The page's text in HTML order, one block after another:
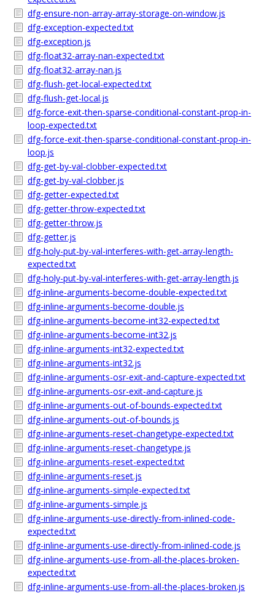
dfg-ensure-non-array-array-storage-on-window.js
dfg-exception-expected.txt
dfg-exception.js
dfg-float32-array-nan-expected.txt
dfg-float32-array-nan.js
dfg-flush-get-local-expected.txt
dfg-flush-get-local.js
dfg-force-exit-then-sparse-conditional-constant-prop-in-
loop-expected.txt
dfg-force-exit-then-sparse-conditional-constant-prop-in-
loop.js
dfg-get-by-val-clobber-expected.txt
dfg-get-by-val-clobber.js
dfg-getter-expected.txt
dfg-getter-throw-expected.txt
dfg-getter-throw.js
dfg-getter.js
dfg-holy-put-by-val-interferes-with-get-array-length-
expected.txt
dfg-holy-put-by-val-interferes-with-get-array-length.js
dfg-inline-arguments-become-double-expected.txt
dfg-inline-arguments-become-double.js
dfg-inline-arguments-become-int32-expected.txt
dfg-inline-arguments-become-int32.js
dfg-inline-arguments-int32-expected.txt
dfg-inline-arguments-int32.js
dfg-inline-arguments-osr-exit-and-capture-expected.txt
dfg-inline-arguments-osr-exit-and-capture.js
dfg-inline-arguments-out-of-bounds-expected.txt
dfg-inline-arguments-out-of-bounds.js
dfg-inline-arguments-reset-changetype-expected.txt
dfg-inline-arguments-reset-changetype.js
dfg-inline-arguments-reset-expected.txt
dfg-inline-arguments-reset.js
dfg-inline-arguments-simple-expected.txt
dfg-inline-arguments-simple.js
dfg-inline-arguments-use-directly-from-inlined-code-
expected.txt
dfg-inline-arguments-use-directly-from-inlined-code.js
dfg-inline-arguments-use-from-all-the-places-broken-
expected.txt
dfg-inline-arguments-use-from-all-the-places-broken.js